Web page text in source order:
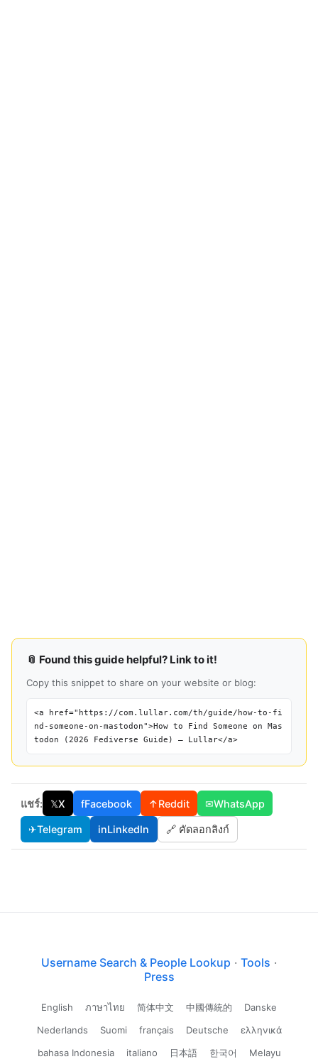
📎 Found this guide helpful? Link to it!
Copy this snippet to share on your website or blog:
<a href="https://com.lullar.com/th/guide/how-to-fi
nd-someone-on-mastodon">How to Find Someone on Mas
todon (2026 Fediverse Guide) — Lullar</a>
แชร์: 𝕏X fFacebook ↑Reddit ✉WhatsApp
✈Telegram inLinkedIn 🔗 คัดลอกลิงก์
Username Search & People Lookup · Tools ·
Press
English ภาษาไทย 简体中文 中國傳統的
Danske
Nederlands
Suomi français Deutsche
ελληνικά
bahasa Indonesia
italiano 日本語 한국어 Melayu